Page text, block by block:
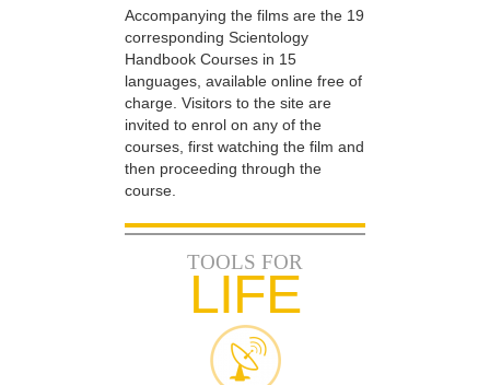
Accompanying the films are the 19
corresponding Scientology
Handbook Courses in 15
languages, available online free of
charge. Visitors to the site are
invited to enrol on any of the
courses, first watching the film and
then proceeding through the
course.
TOOLS FOR
LIFE